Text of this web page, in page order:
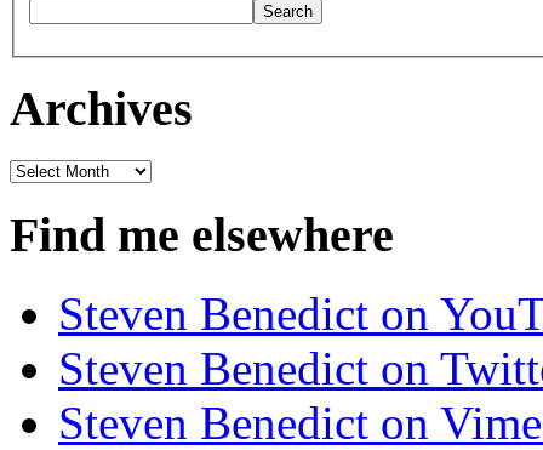
Archives
Archives
Find me elsewhere
Steven Benedict on
Steven Benedict on
Steven Benedict on